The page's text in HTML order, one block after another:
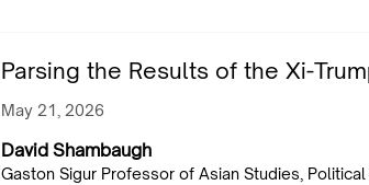
Parsing the Results of the Xi-
May 21, 2026
David Shambaugh
Gaston Sigur Professor of Asian Studies, Political